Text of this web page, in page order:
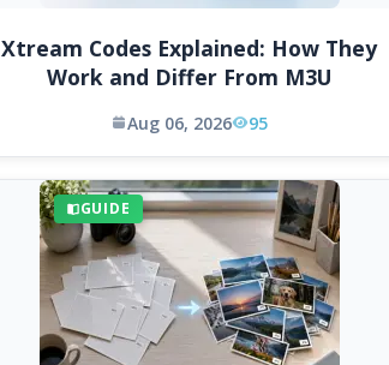
Xtream Codes Explained: How They
Work and Differ From M3U
Aug 06, 2026 95
GUIDE